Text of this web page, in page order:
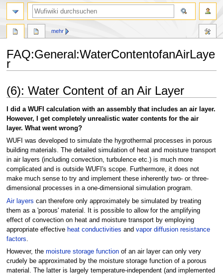
FAQ:General:WaterContentofanAirLaye
r
Navigation
Suche
(6): Water Content of an Air Layer
I did a WUFI calculation with an assembly that includes an air layer.
However, I get completely unrealistic water contents for the air
layer. What went wrong?
WUFI was developed to simulate the hygrothermal processes in porous
building materials. The detailed simulation of heat and moisture transport
in air layers (including convection, turbulence etc.) is much more
complicated and is outside WUFI's scope. Furthermore, it does not
make much sense to try and implement these inherently two- or three-
dimensional processes in a one-dimensional simulation program.
Air layers can therefore only approximately be simulated by treating
them as a 'porous' material. It is possible to allow for the amplifying
effect of convection on heat and moisture transport by employing
appropriate effective heat conductivities and vapor diffusion resistance
factors
However, the moisture storage functionof an air layer can only very
crudely be approximated by the moisture storage function of a porous
material. The latter is largely temperature-independent (and implemented
mehr
Suche